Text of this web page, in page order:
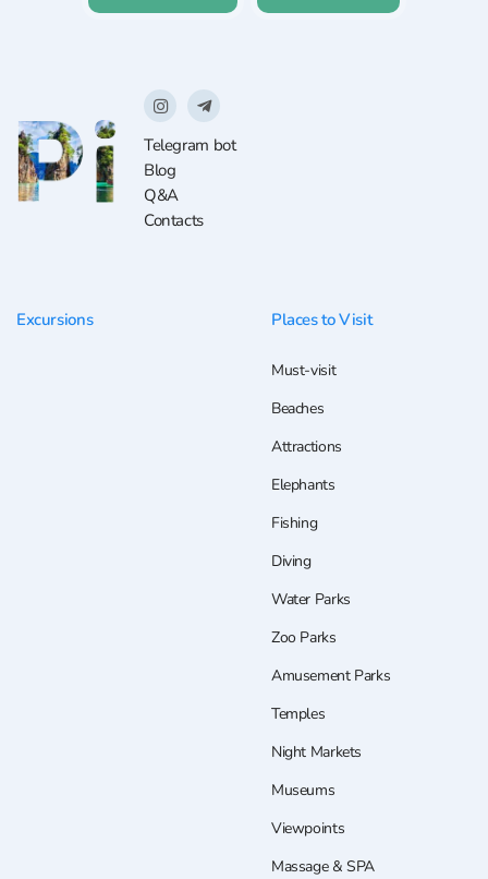
Telegram bot
Blog
Q&A
Contacts
Excursions Places to Visit
Must-visit
Beaches
Attractions
Elephants
Fishing
Diving
Water Parks
Zoo Parks
Amusement Parks
Temples
Night Markets
Museums
Viewpoints
Massage & SPA